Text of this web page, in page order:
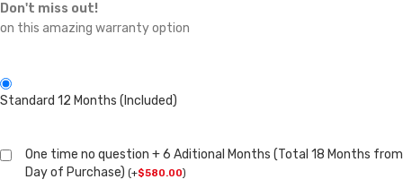
Don't miss out!
on this amazing warranty option
Standard 12 Months (Included)
One time no question + 6 Aditional Months (Total 18 Months from
Day of Purchase) (+$580.00)